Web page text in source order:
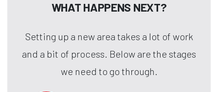
WHAT HAPPENS NEXT?
Setting up a new area takes a lot of work
and a bit of process. Below are the stages
we need to go through.